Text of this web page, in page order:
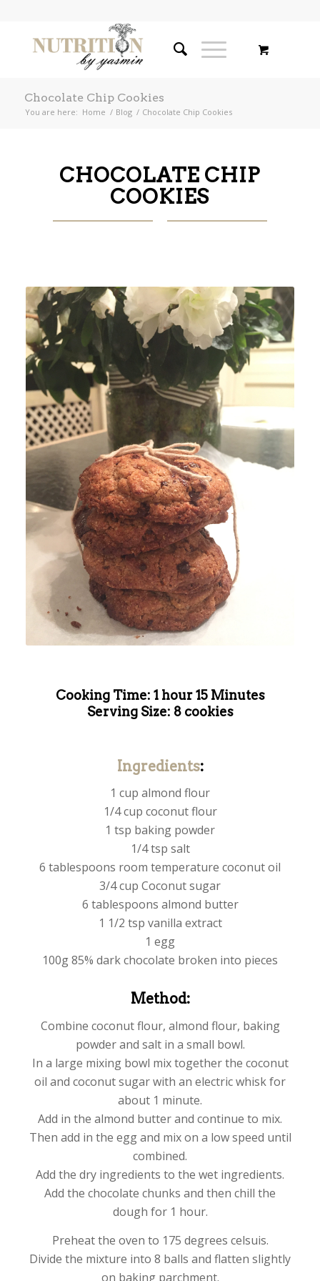
Chocolate Chip Cookies
You are here: Home / Blog / Chocolate Chip Cookies
CHOCOLATE CHIP
COOKIES
Cooking Time: 1 hour 15 Minutes
Serving Size: 8 cookies
Ingredients:
1 cup almond flour
1/4 cup coconut flour
1 tsp baking powder
1/4 tsp salt
6 tablespoons room temperature coconut oil
3/4 cup Coconut sugar
6 tablespoons almond butter
1 1/2 tsp vanilla extract
1 egg
100g 85% dark chocolate broken into pieces
Method:
Combine coconut flour, almond flour, baking
powder and salt in a small bowl.
In a large mixing bowl mix together the coconut
oil and coconut sugar with an electric whisk for
about 1 minute.
Add in the almond butter and continue to mix.
Then add in the egg and mix on a low speed until
combined.
Add the dry ingredients to the wet ingredients.
Add the chocolate chunks and then chill the
dough for 1 hour.
Preheat the oven to 175 degrees celsuis.
Divide the mixture into 8 balls and flatten slightly
on baking parchment.